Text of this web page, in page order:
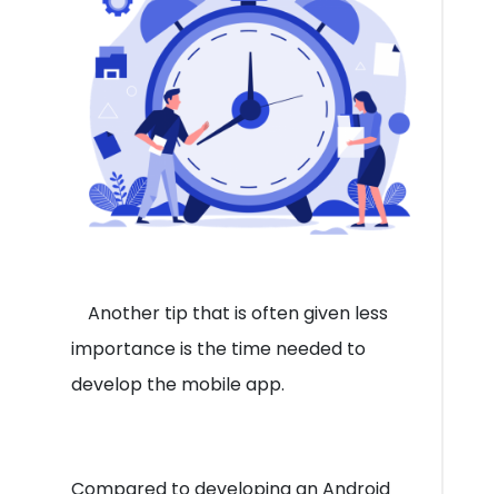
Another tip that is often given less
importance is the time needed to
develop the mobile app.
Compared to developing an Android